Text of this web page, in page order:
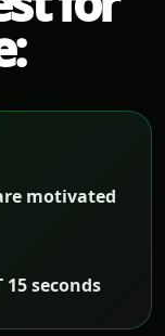
motivated
15 seconds